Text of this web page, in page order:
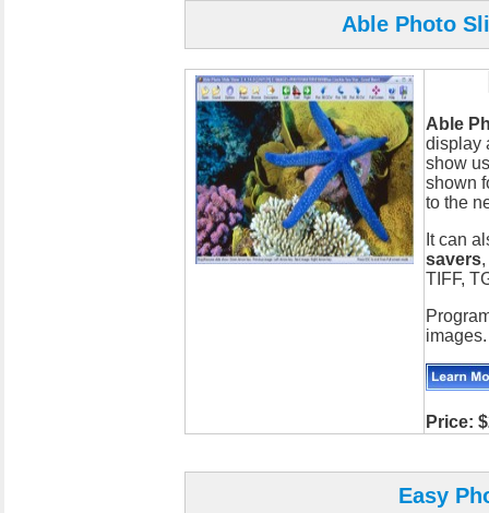
Able Photo
Able
display
show
shown
to the
It can
savers,
TIFF,
images.
Price: $
Easy